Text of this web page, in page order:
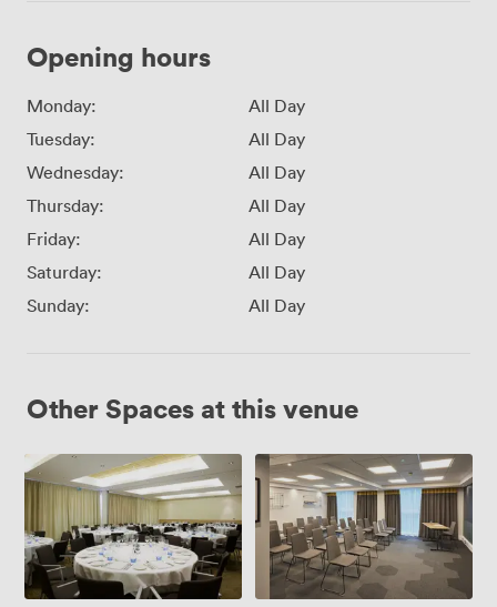
Opening hours
Monday:
All Day
Tuesday:
All Day
Wednesday:
All Day
Thursday:
All Day
Friday:
All Day
Saturday:
All Day
Sunday:
All Day
Other Spaces at this venue
Hermiston
Suite
Turnhouse